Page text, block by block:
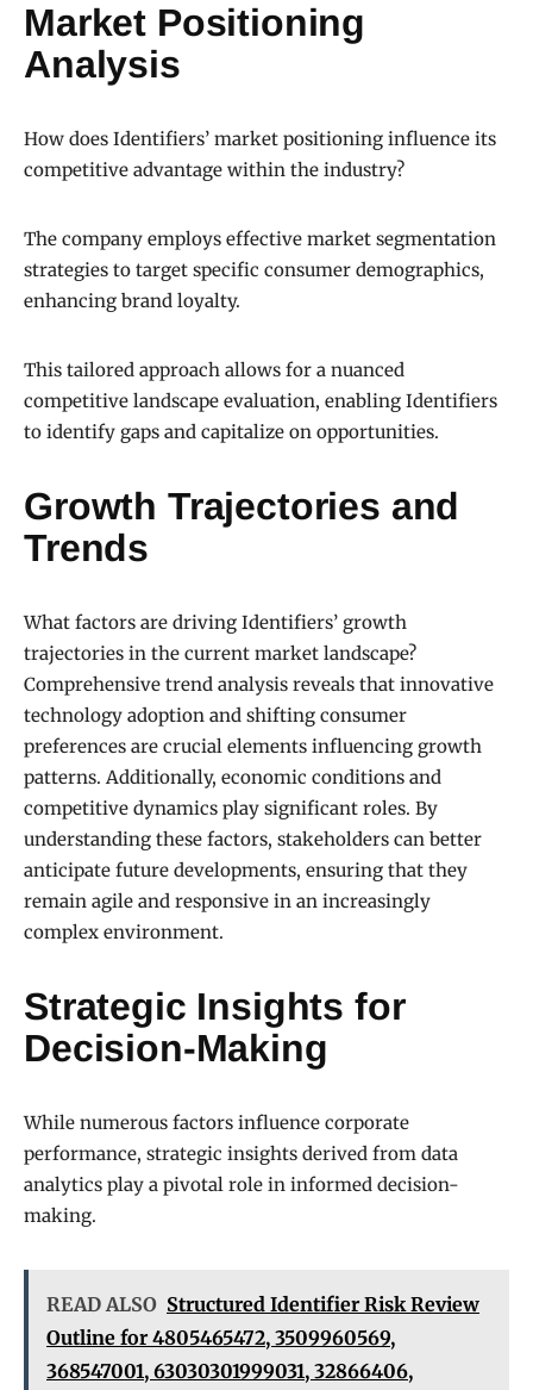
Market Positioning
Analysis
How does Identifiers’ market positioning influence its
competitive advantage within the industry?
The company employs effective market segmentation
strategies to target specific consumer demographics,
enhancing brand loyalty.
This tailored approach allows for a nuanced
competitive landscape evaluation, enabling Identifiers
to identify gaps and capitalize on opportunities.
Growth Trajectories and
Trends
What factors are driving Identifiers’ growth
trajectories in the current market landscape?
Comprehensive trend analysis reveals that innovative
technology adoption and shifting consumer
preferences are crucial elements influencing growth
patterns. Additionally, economic conditions and
competitive dynamics play significant roles. By
understanding these factors, stakeholders can better
anticipate future developments, ensuring that they
remain agile and responsive in an increasingly
complex environment.
Strategic Insights for
Decision-Making
While numerous factors influence corporate
performance, strategic insights derived from data
analytics play a pivotal role in informed decision-
making.
READ ALSO Structured Identifier Risk Review
Outline for 4805465472, 3509960569,
368547001, 63030301999031, 32866406,